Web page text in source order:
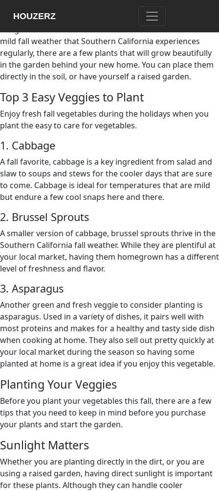
HOUZERZ
California, it is time to think about fall planting and all of
mild fall weather that Southern California experiences
regularly, there are a few plants that will grow beautifully
in the garden behind your new home. You can place them
directly in the soil, or have yourself a raised garden.
Top 3 Easy Veggies to Plant
Enjoy fresh fall vegetables during the holidays when you
plant the easy to care for vegetables.
1. Cabbage
A fall favorite, cabbage is a key ingredient from salad and
slaw to soups and stews for the cooler days that are sure
to come. Cabbage is ideal for temperatures that are mild
but endure a few cool snaps here and there.
2. Brussel Sprouts
A smaller version of cabbage, brussel sprouts thrive in the
Southern California fall weather. While they are plentiful at
your local market, having them homegrown has a different
level of freshness and flavor.
3. Asparagus
Another green and fresh veggie to consider planting is
asparagus. Used in a variety of dishes, it pairs well with
most proteins and makes for a healthy and tasty side dish
when cooking at home. They also sell out pretty quickly at
your local market during the season so having some
planted at home is a great idea if you enjoy this vegetable.
Planting Your Veggies
Before you plant your vegetables this fall, there are a few
tips that you need to keep in mind before you purchase
your plants and start the garden.
Sunlight Matters
Whether you are planting directly in the dirt, or you are
using a raised garden, having direct sunlight is important
for these plants. Although they can handle cooler